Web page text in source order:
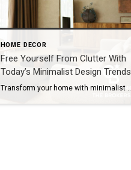
HOME DECOR
Free Yourself From Clutter With
Today’s Minimalist Design Trends